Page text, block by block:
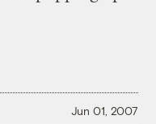
Jun 01, 2007